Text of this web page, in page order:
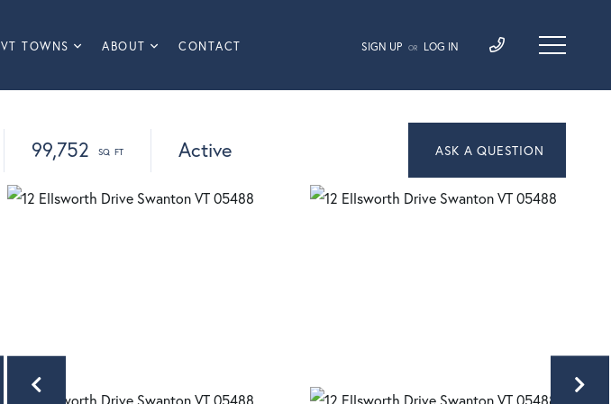
VT TOWNS ABOUT CONTACT SIGN UP OR LOG IN
99,752 Active